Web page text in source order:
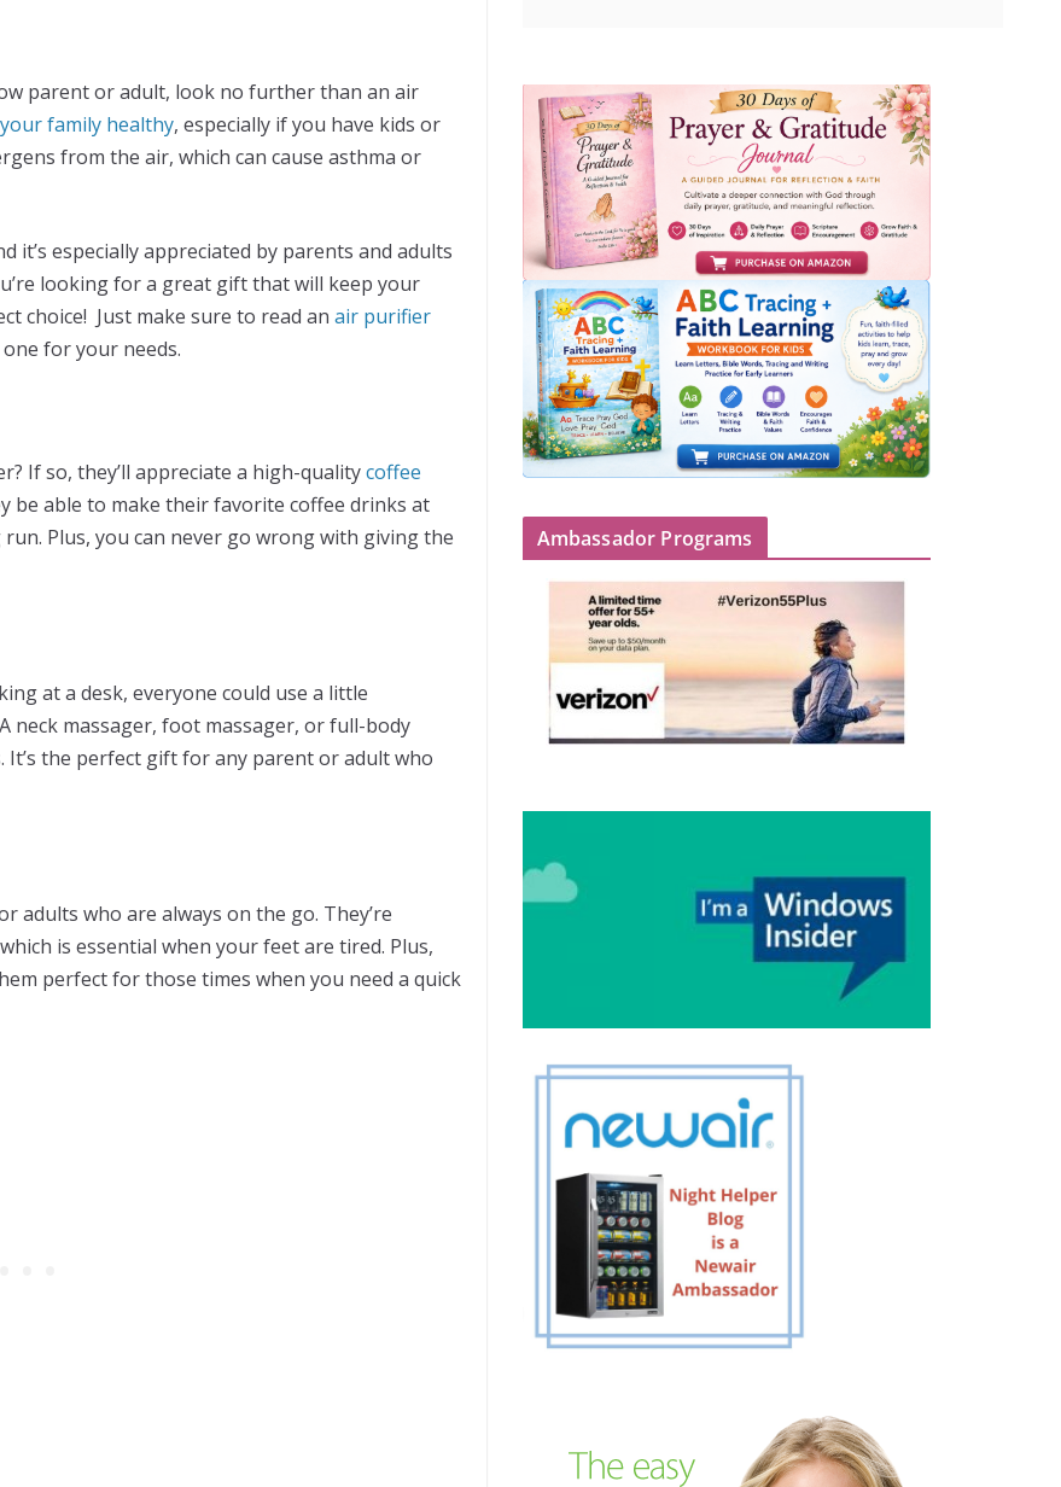
parent or adult, look no further than an air
family healthy, especially if you have kids or
from the air, which can cause asthma or
especially appreciated by parents and adults
looking for a great gift that will keep your
choice! Just make sure to read an air purifier
for your needs.
If so, they’ll appreciate a high-qualitycoffee
be able to make their favorite coffee drinks at
Plus, you can never go wrong with giving the
at a desk, everyone could use a little
neck massager, foot massager, or full-body
It’s the perfect gift for any parent or adult who
who are always on the go. They’re
is essential when your feet are tired. Plus,
perfect for those times when you need a quick
Ambassador Programs